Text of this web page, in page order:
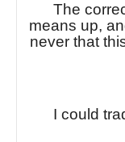
The
means up,
never that
I could